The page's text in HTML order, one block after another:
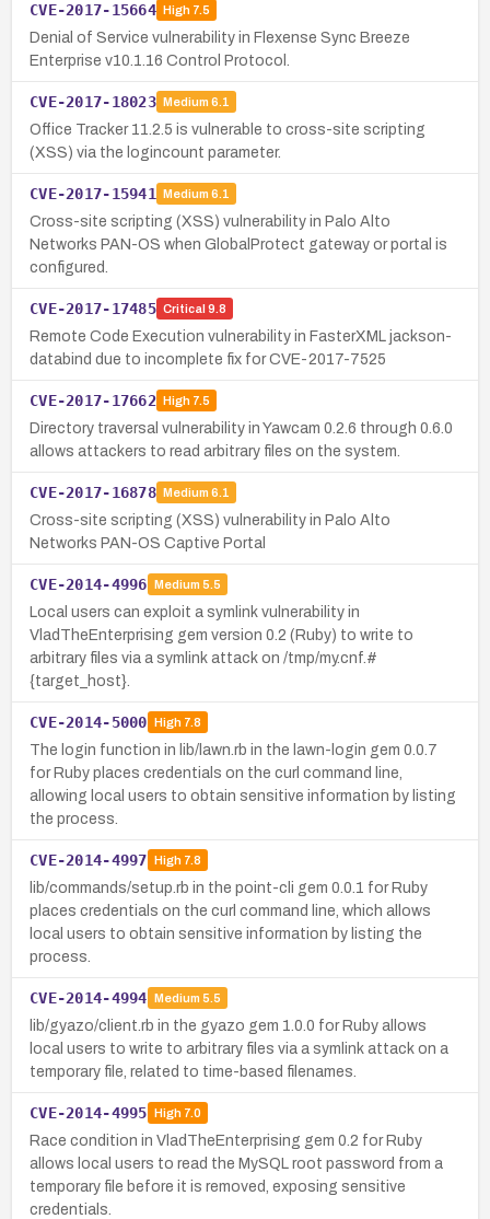
CVE-2017-15664 High7.5
Denial of Service vulnerability in Flexense Sync Breeze
Enterprise v10.1.16 Control Protocol.
CVE-2017-18023 Medium 6.1
Office Tracker 11.2.5 is vulnerable to cross-site scripting
(XSS) via the logincount parameter.
CVE-2017-15941 Medium 6.1
Cross-site scripting (XSS) vulnerability in Palo Alto
Networks PAN-OS when GlobalProtect gateway or portal is
configured.
CVE-2017-17485 Critical 9.8
Remote Code Execution vulnerability in FasterXML jackson-
databind due to incomplete fix for CVE-2017-7525
CVE-2017-17662 High7.5
Directory traversal vulnerability in Yawcam 0.2.6 through 0.6.0
allows attackers to read arbitrary files on the system.
CVE-2017-16878 Medium 6.1
Cross-site scripting (XSS) vulnerability in Palo Alto
Networks PAN-OS Captive Portal
CVE-2014-4996 Medium 5.5
Local users can exploit a symlink vulnerability in
VladTheEnterprising gem version 0.2 (Ruby) to write to
arbitrary files via a symlink attack on /tmp/my.cnf.#
{target_host}.
CVE-2014-5000 High7.8
The login function in lib/lawn.rb in the lawn-login gem 0.0.7
for Ruby places credentials on the curl command line,
allowing local users to obtain sensitive information by listing
the process.
CVE-2014-4997 High7.8
lib/commands/setup.rb in the point-cli gem 0.0.1 for Ruby
places credentials on the curl command line, which allows
local users to obtain sensitive information by listing the
process.
CVE-2014-4994 Medium 5.5
lib/gyazo/client.rb in the gyazo gem 1.0.0 for Ruby allows
local users to write to arbitrary files via a symlink attack on a
temporary file, related to time-based filenames.
CVE-2014-4995 High7.0
Race condition in VladTheEnterprising gem 0.2 for Ruby
allows local users to read the MySQL root password from a
temporary file before it is removed, exposing sensitive
credentials.